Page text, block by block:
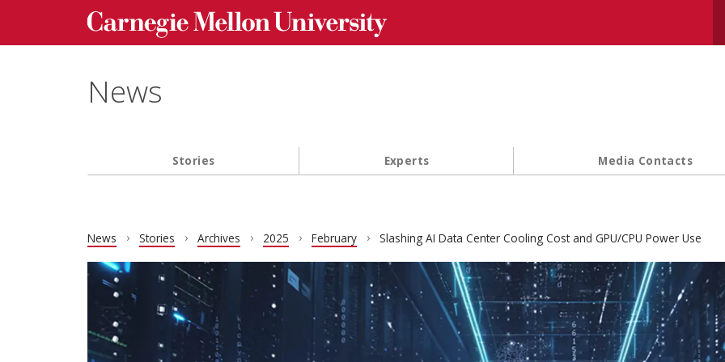
Skip to main content
Carnegie Mellon University homepage
News
Main navigation
Stories Experts Media Contacts
News Stories Archives 2025 February Slashing AI Data Center Cooling Cost and GPU/CPU Power Use